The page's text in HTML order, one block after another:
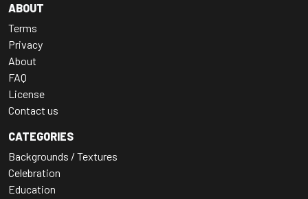
ABOUT
Terms
Privacy
About
FAQ
License
Contact us
CATEGORIES
Backgrounds / Textures
Celebration
Education